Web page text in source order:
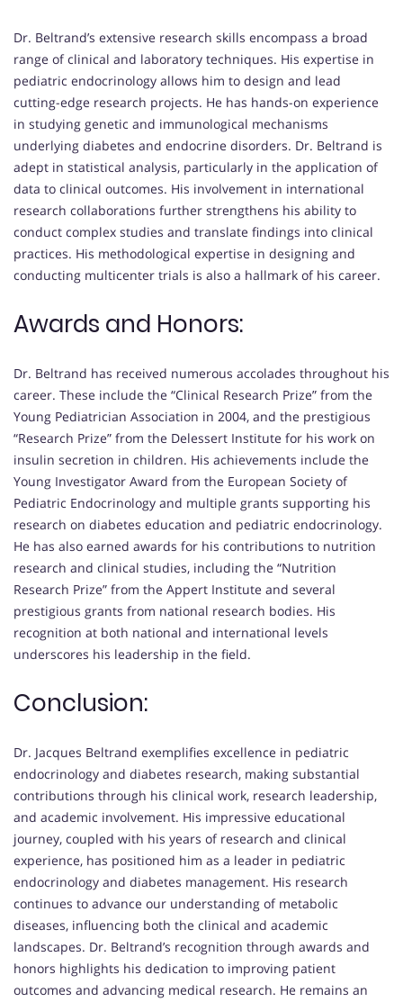
Dr. Beltrand’s extensive research skills encompass a broad
range of clinical and laboratory techniques. His expertise in
pediatric endocrinology allows him to design and lead
cutting-edge research projects. He has hands-on experience
in studying genetic and immunological mechanisms
underlying diabetes and endocrine disorders. Dr. Beltrand is
adept in statistical analysis, particularly in the application of
data to clinical outcomes. His involvement in international
research collaborations further strengthens his ability to
conduct complex studies and translate findings into clinical
practices. His methodological expertise in designing and
conducting multicenter trials is also a hallmark of his career.
Awards and Honors:
Dr. Beltrand has received numerous accolades throughout his
career. These include the “Clinical Research Prize” from the
Young Pediatrician Association in 2004, and the prestigious
“Research Prize” from the Delessert Institute for his work on
insulin secretion in children. His achievements include the
Young Investigator Award from the European Society of
Pediatric Endocrinology and multiple grants supporting his
research on diabetes education and pediatric endocrinology.
He has also earned awards for his contributions to nutrition
research and clinical studies, including the “Nutrition
Research Prize” from the Appert Institute and several
prestigious grants from national research bodies. His
recognition at both national and international levels
underscores his leadership in the field.
Conclusion:
Dr. Jacques Beltrand exemplifies excellence in pediatric
endocrinology and diabetes research, making substantial
contributions through his clinical work, research leadership,
and academic involvement. His impressive educational
journey, coupled with his years of research and clinical
experience, has positioned him as a leader in pediatric
endocrinology and diabetes management. His research
continues to advance our understanding of metabolic
diseases, influencing both the clinical and academic
landscapes. Dr. Beltrand’s recognition through awards and
honors highlights his dedication to improving patient
outcomes and advancing medical research. He remains an